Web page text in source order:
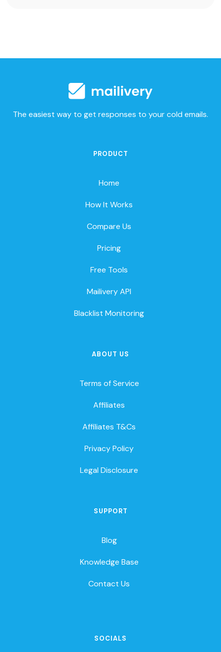
The easiest way to get responses to your cold emails.
PRODUCT
Home
How It Works
Compare Us
Pricing
Free Tools
Mailivery API
Blacklist Monitoring
ABOUT US
Terms of Service
Affiliates
Affiliates T&Cs
Privacy Policy
Legal Disclosure
SUPPORT
Blog
Knowledge Base
Contact Us
SOCIALS